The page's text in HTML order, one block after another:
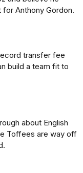
Anthony Gordon.
transfer fee
build a team fit to
about English
Toffees are way off